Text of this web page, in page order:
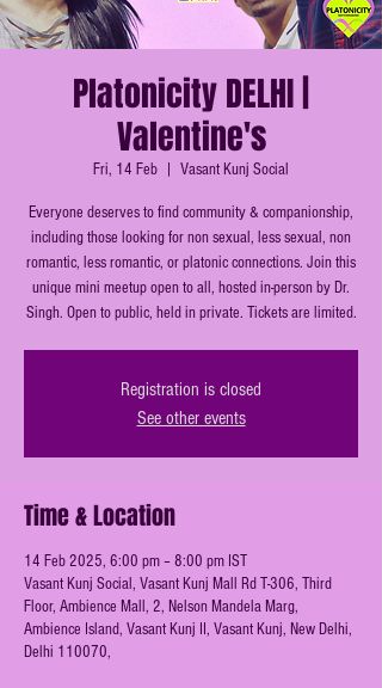
Platonicity DELHI |
Valentine's
Fri, 14 Feb Vasant Kunj Social
Everyone deserves to find community & companionship,
including those looking for non sexual, less sexual, non
romantic, less romantic, or platonic connections. Join this
unique mini meetup open to all, hosted in-person by Dr.
Singh. Open to public, held in private. Tickets are limited.
Registration is closed
See other events
Time & Location
14 Feb 2025, 6:00 pm – 8:00 pm IST
Vasant Kunj Social, Vasant Kunj Mall Rd T-306, Third
Floor, Ambience Mall, 2, Nelson Mandela Marg,
Ambience Island, Vasant Kunj II, Vasant Kunj, New Delhi,
Delhi 110070,